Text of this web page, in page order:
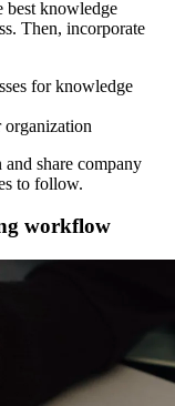
best knowledge
Then, incorporate
for knowledge
organization
share company
to follow.
workflow